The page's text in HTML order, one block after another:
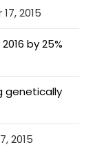
2015
by 25%
genetically
2015